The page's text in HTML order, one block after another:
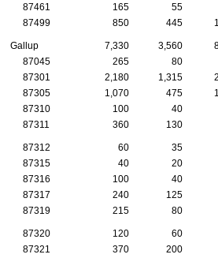
87461
165 55
87499
850 445
Gallup 7,330 3,560
87045
265 80
87301
2,180 1,315
87305
1,070 475
87310
100 40
87311
360 130
87312 60 35
87315
40 20
87316
100 40
87317
240 125
87319
215 80
87320 120 60
87321
370 200